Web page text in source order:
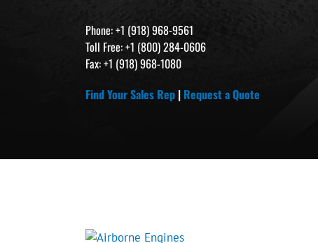
Phone: +1 (918) 968-9561
Toll Free: +1 (800) 284-0606
Fax: +1 (918) 968-1080
Find Your Sales Rep | Request a Quote